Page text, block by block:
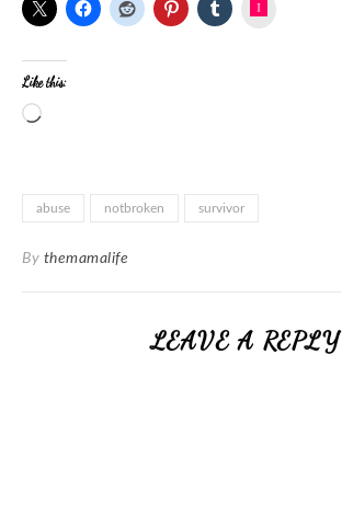
Like this:
abuse notbroken survivor
By themamalife
LEAVE A REPLY